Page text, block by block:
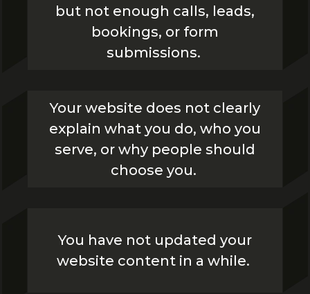
but not enough calls, leads,
bookings, or form
submissions.
Your website does not clearly
explain what you do, who you
serve, or why people should
choose you.
You have not updated your
website content in a while.